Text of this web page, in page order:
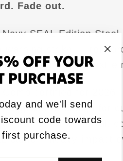
OFF YOUR
PURCHASE
and we'll send
code towards
purchase.
Fade out.
SEAL Edition
warning strike —
a look forged for
aggressive design for
flat fill for powerful,
camo + heavy-impact